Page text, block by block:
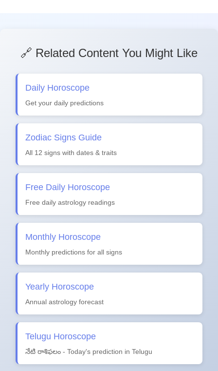
🔗 Related Content You Might Like
Daily Horoscope
Get your daily predictions
Zodiac Signs Guide
All 12 signs with dates & traits
Free Daily Horoscope
Free daily astrology readings
Monthly Horoscope
Monthly predictions for all signs
Yearly Horoscope
Annual astrology forecast
Telugu Horoscope
నేటి రాశిఫలం - Today's prediction in Telugu